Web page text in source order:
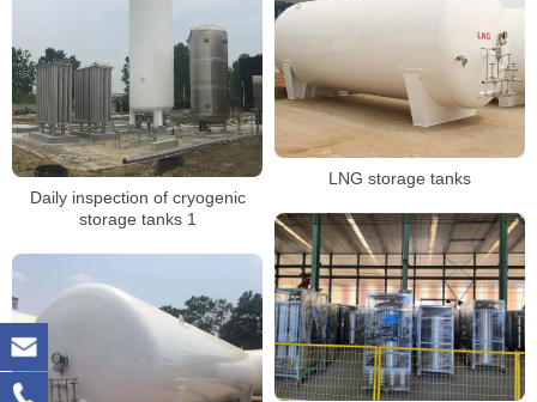
LNG storage tanks
Daily inspection of cryogenic
storage tanks 1